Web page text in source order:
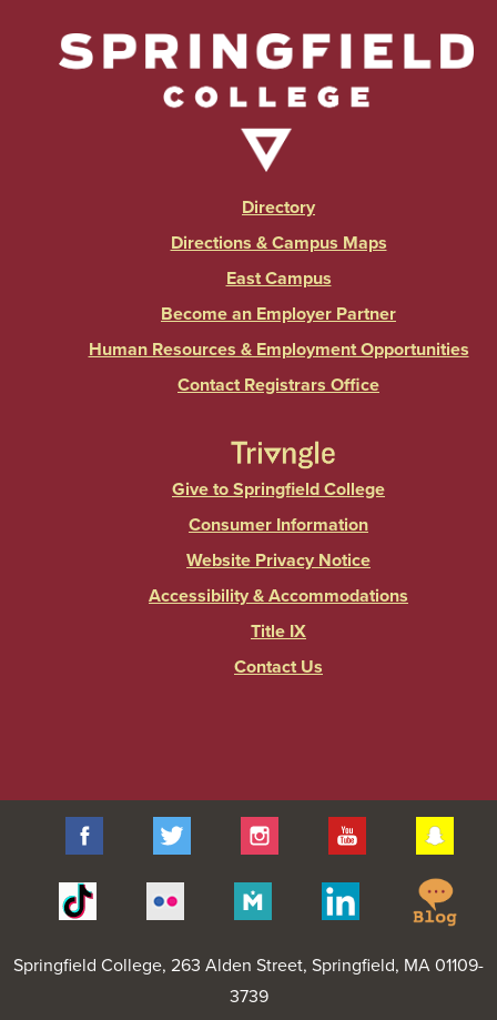
Directory
Directions & Campus Maps
East Campus
Become an Employer Partner
Human Resources & Employment Opportunities
Contact Registrars Office
Give to Springfield College
Consumer Information
Website Privacy Notice
Accessibility & Accommodations
Title IX
Contact Us
Facebook Twitter Instagram YouTube
Tiktok Linkedin
Springfield College, 263 Alden Street, Springfield, MA 01109-
3739